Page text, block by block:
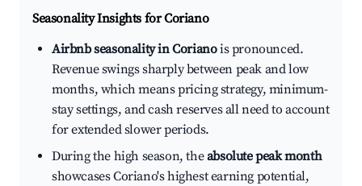
Seasonality Insights for Coriano
Airbnb seasonality in Corianois pronounced.
Revenue swings sharply between peak and low
months, which means pricing strategy, minimum-
stay settings, and cash reserves all need to account
for extended slower periods.
During the high season, theabsolute peak month
showcases Coriano's highest earning potential,